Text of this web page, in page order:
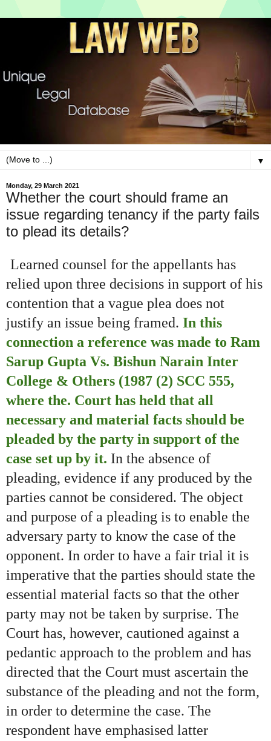
▼
Monday, 29 March 2021
Whether the court should frame an
issue regarding tenancy if the party fails
to plead its details?
Learned counsel for the appellants has
relied upon three decisions in support of his
contention that a vague plea does not
justify an issue being framed. In this
connection a reference was made to Ram
Sarup Gupta Vs. Bishun Narain Inter
College & Others (1987 (2) SCC 555,
where the. Court has held that all
necessary and material facts should be
pleaded by the party in support of the
case set up by it. In the absence of
pleading, evidence if any produced by the
parties cannot be considered. The object
and purpose of a pleading is to enable the
adversary party to know the case of the
opponent. In order to have a fair trial it is
imperative that the parties should state the
essential material facts so that the other
party may not be taken by surprise. The
Court has, however, cautioned against a
pedantic approach to the problem and has
directed that the Court must ascertain the
substance of the pleading and not the form,
in order to determine the case. The
respondent have emphasised latter